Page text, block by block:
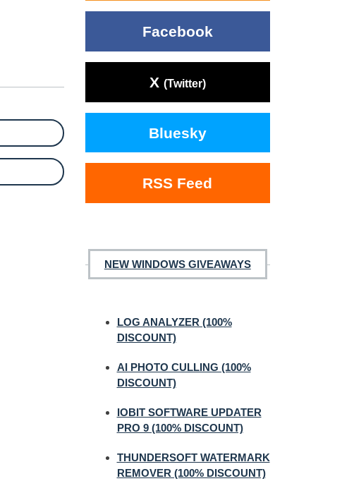
Facebook
X (Twitter)
Bluesky
RSS Feed
NEW WINDOWS GIVEAWAYS
LOG ANALYZER (100%
DISCOUNT)
AI PHOTO CULLING (100%
DISCOUNT)
IOBIT SOFTWARE UPDATER
PRO 9 (100% DISCOUNT)
THUNDERSOFT WATERMARK
REMOVER (100% DISCOUNT)